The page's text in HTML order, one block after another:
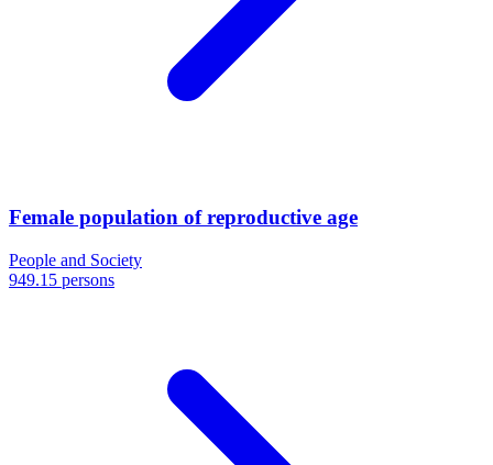
Female population of reproductive age
People and Society
949.15 persons